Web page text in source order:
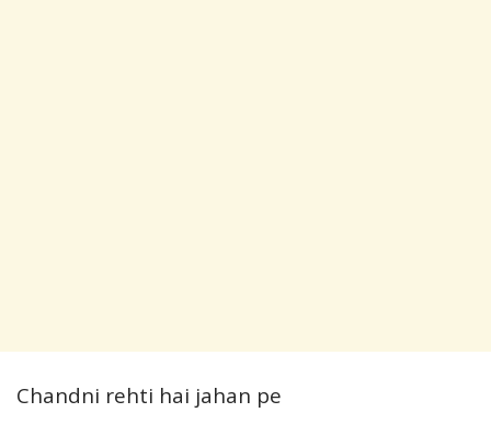
Chandni rehti hai jahan pe